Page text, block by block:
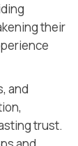
their
and
trust.